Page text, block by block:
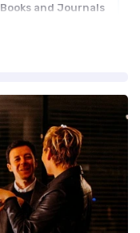
Books and Journals